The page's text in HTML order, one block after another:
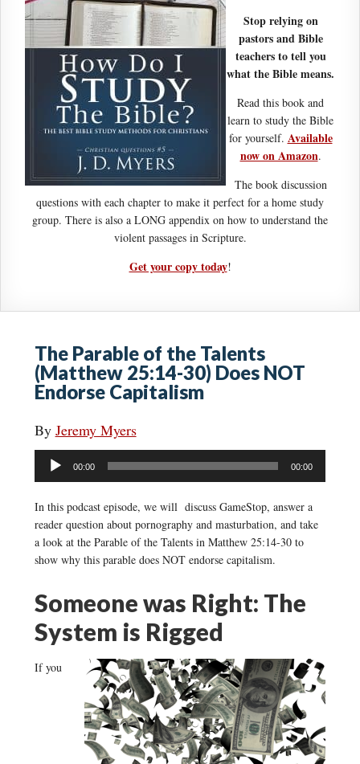
Stop relying on
pastors and Bible
teachers to tell you
what the Bible means.
Read this book and
learn to study the Bible
for yourself. Available
now on Amazon.
The book discussion
questions with each chapter to make it perfect for a home study
group. There is also a LONG appendix on how to understand the
violent passages in Scripture.
Get your copy today!
The Parable of the Talents
(Matthew 25:14-30) Does NOT
Endorse Capitalism
By Jeremy Myers
Audio
Player
00:00 00:00
In this podcast episode, we will discuss GameStop, answer a
reader question about pornography and masturbation, and take
a look at the Parable of the Talents in Matthew 25:14-30 to
show why this parable does NOT endorse capitalism.
Someone was Right: The
System is Rigged
If you